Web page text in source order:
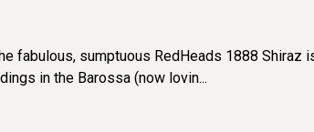
fabulous, sumptuous RedHeads 1888 Shiraz
in the Barossa (now lovin...